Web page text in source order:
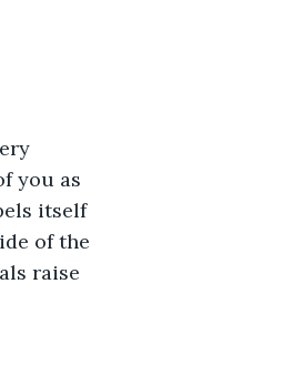
you as
itself
of the
raise